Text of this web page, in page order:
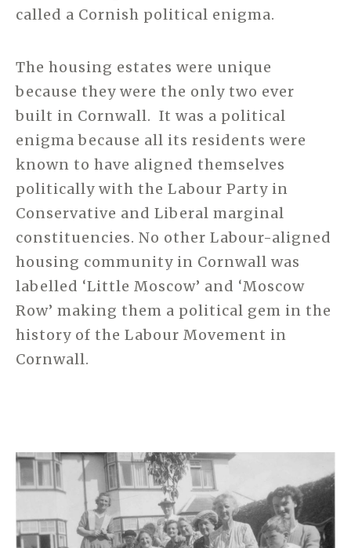
called a Cornish political enigma.
The housing estates were unique
because they were the only two ever
built in Cornwall. It was a political
enigma because all its residents were
known to have aligned themselves
politically with the Labour Party in
Conservative and Liberal marginal
constituencies. No other Labour-aligned
housing community in Cornwall was
labelled ‘Little Moscow’ and ‘Moscow
Row’ making them a political gem in the
history of the Labour Movement in
Cornwall.